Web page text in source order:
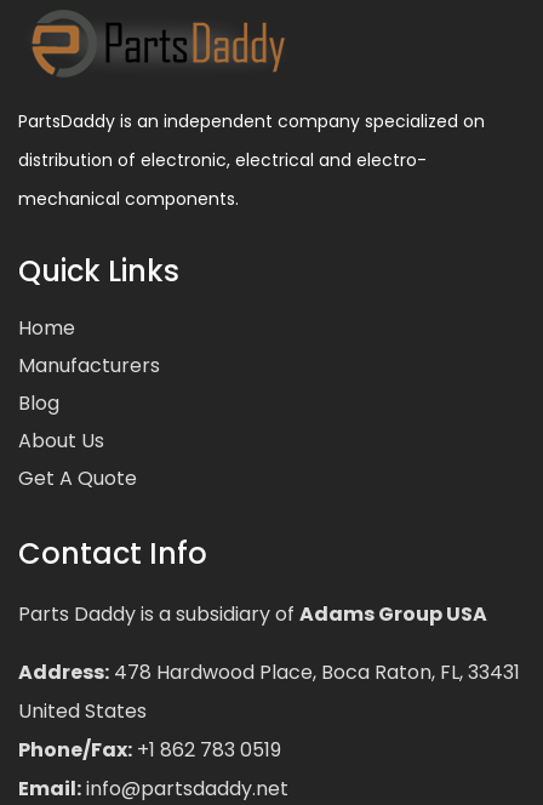
PartsDaddy is an independent company specialized on
distribution of electronic, electrical and electro-
mechanical components.
Quick Links
Home
Manufacturers
Blog
About Us
Get A Quote
Contact Info
Parts Daddy is a subsidiary of Adams Group USA
Address: 478 Hardwood Place, Boca Raton, FL, 33431
United States
Phone/Fax: +1 862 783 0519
Email:info@partsdaddy.net